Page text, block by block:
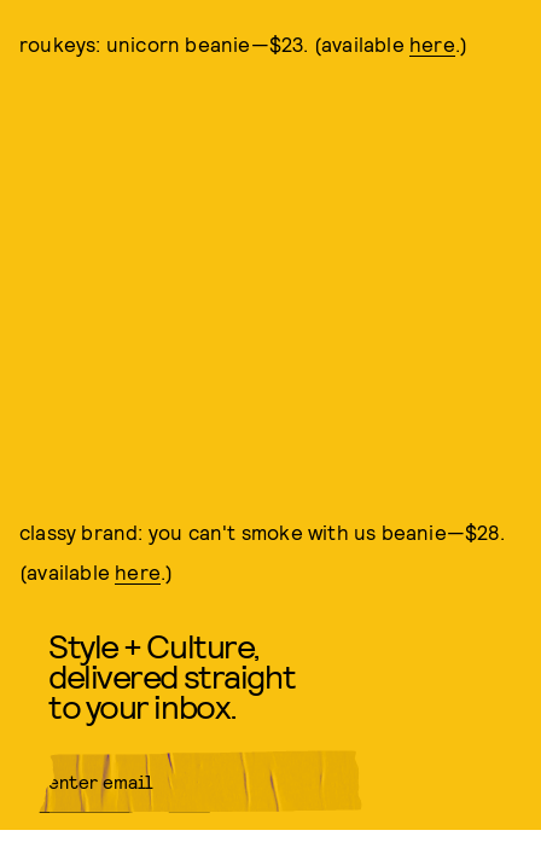
roukeys: unicorn beanie—$23. (available here.)
classy brand: you can't smoke with us beanie—$28.
(available here .)
Style + Culture,
delivered straight
to your inbox.